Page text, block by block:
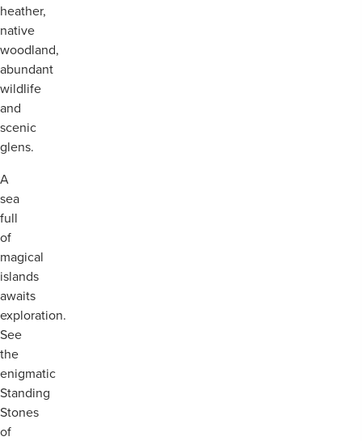
heather,
native
woodland,
abundant
wildlife
and
scenic
glens.
A
sea
full
of
magical
islands
awaits
exploration.
See
the
enigmatic
Standing
Stones
of